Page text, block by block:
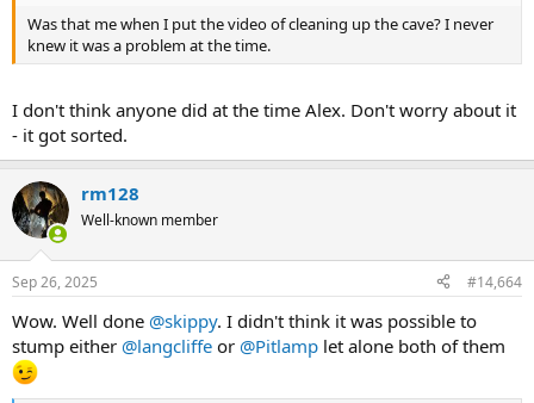
Was that me when I put the video of cleaning up the cave? I never
knew it was a problem at the time.
I don't think anyone did at the time Alex. Don't worry about it
- it got sorted.
rm128
Well-known member
Sep 26, 2025 #14,664
Wow. Well done @skippy. I didn't think it was possible to
stump either @langcliffe or @Pitlamp let alone both of them